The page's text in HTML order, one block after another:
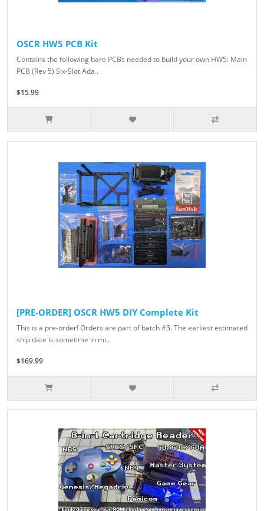
OSCR HW5 PCB Kit
Contains the following bare PCBs needed to build your own HW5: Main
PCB (Rev 5) Six-Slot Ada..
$15.99
[PRE-ORDER] OSCR HW5 DIY Complete Kit
This is a pre-order! Orders are part of batch #3. The earliest estimated
ship date is sometime in mi..
$169.99